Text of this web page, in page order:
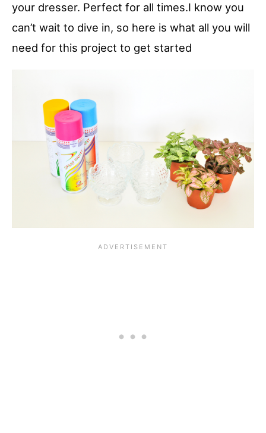
your dresser. Perfect for all times.I know you
can’t wait to dive in, so here is what all you will
need for this project to get started